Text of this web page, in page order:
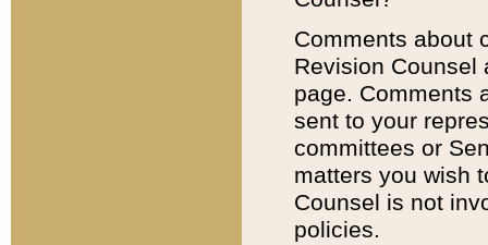
Comments about
Revision
page. Comments
sent to your
committees or
matters you wish
Counsel is not
policies.